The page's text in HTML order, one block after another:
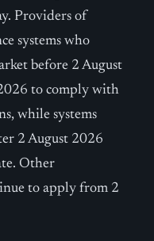
Providers of
systems who
before 2 August
to comply with
while systems
2 August 2026
Other
to apply from 2